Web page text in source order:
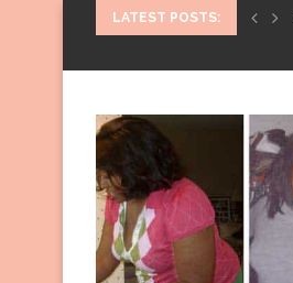
LATEST POSTS: